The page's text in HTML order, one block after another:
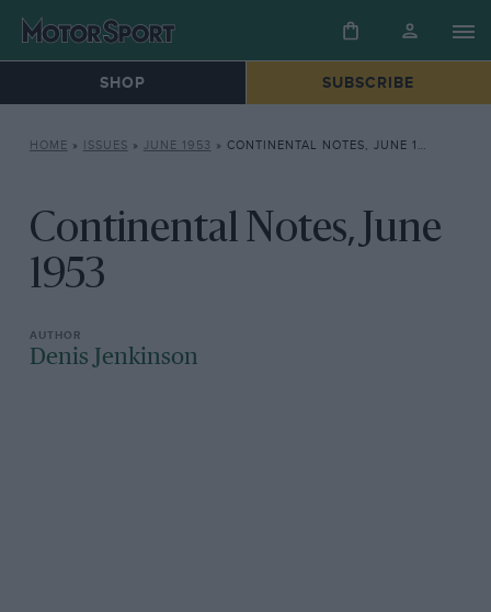
SHOP SUBSCRIBE
HOME » ISSUES » JUNE 1953 » CONTINENTAL NOTES, JUNE 1953
Continental Notes, June
1953
Denis Jenkinson